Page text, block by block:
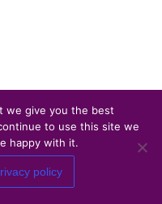
we give you the best
to use this site we
happy with it.
policy